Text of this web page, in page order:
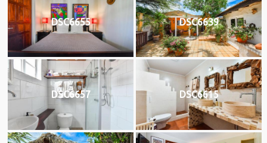
DSC6655 DSC6639
DSC6657 DSC6615